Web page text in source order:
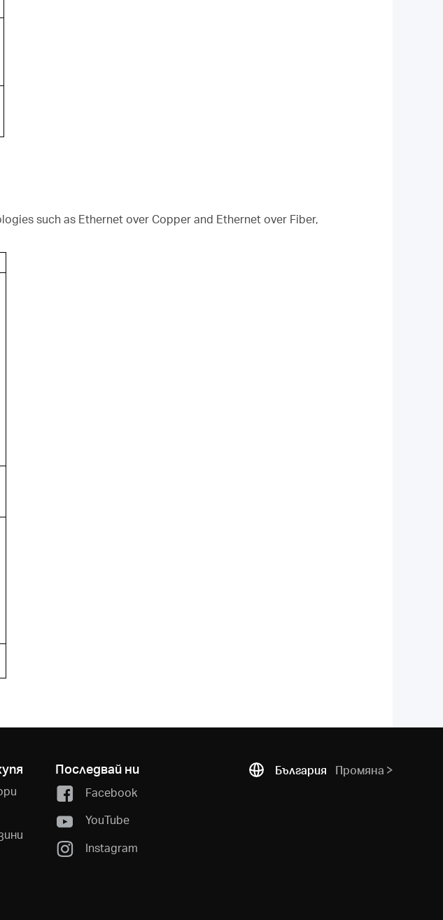
such as Ethernet over Copper and Ethernet over Fiber,
Последвай ни
Facebook
YouTube
Instagram
България Промяна